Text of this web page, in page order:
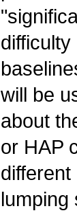
will be
about
or HAP
lumping